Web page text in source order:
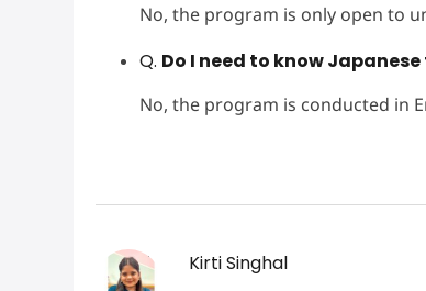
No, the program is only open to
Q. Do I need to know
No, the program is conducted in
Kirti Singhal